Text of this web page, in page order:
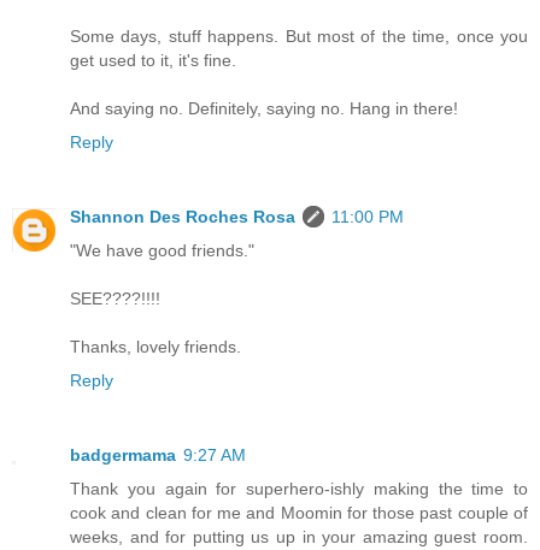
Some days, stuff happens. But most of the time, once you
get used to it, it's fine.
And saying no. Definitely, saying no. Hang in there!
Reply
Shannon Des Roches Rosa
11:00 PM
"We have good friends."
SEE????!!!!
Thanks, lovely friends.
Reply
badgermama 9:27 AM
Thank you again for superhero-ishly making the time to
cook and clean for me and Moomin for those past couple of
weeks, and for putting us up in your amazing guest room.